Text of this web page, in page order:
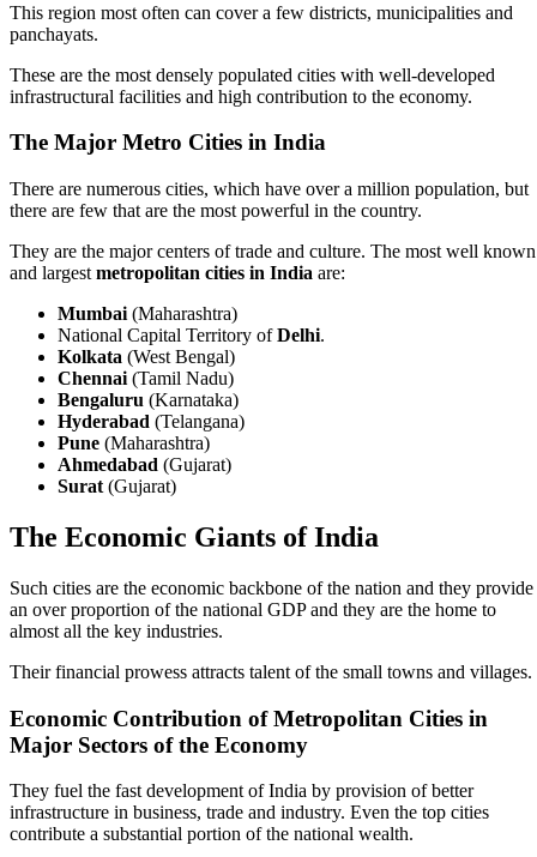
This region most often can cover a few districts, municipalities and
panchayats.
These are the most densely populated cities with well-developed
infrastructural facilities and high contribution to the economy.
The Major Metro Cities in India
There are numerous cities, which have over a million population, but
there are few that are the most powerful in the country.
They are the major centers of trade and culture. The most well known
and largest metropolitan cities in India are:
Mumbai (Maharashtra)
National Capital Territory ofDelhi.
Kolkata (West Bengal)
Chennai (Tamil Nadu)
Bengaluru (Karnataka)
Hyderabad (Telangana)
Pune (Maharashtra)
Ahmedabad (Gujarat)
Surat (Gujarat)
The Economic Giants of India
Such cities are the economic backbone of the nation and they provide
an over proportion of the national GDP and they are the home to
almost all the key industries.
Their financial prowess attracts talent of the small towns and villages.
Economic Contribution of Metropolitan Cities in
Major Sectors of the Economy
They fuel the fast development of India by provision of better
infrastructure in business, trade and industry. Even the top cities
contribute a substantial portion of the national wealth.